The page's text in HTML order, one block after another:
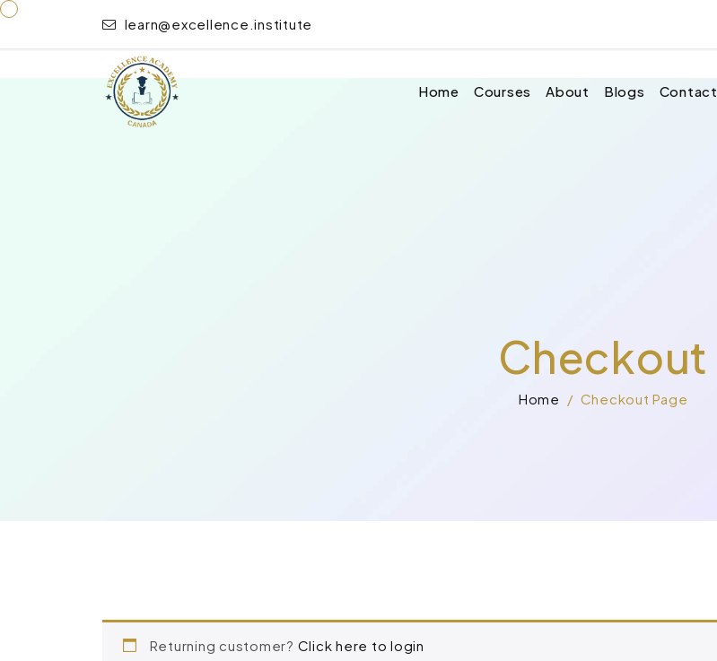
learn@excellence.institute
Home Courses About Blogs Contact
“Emergency Paediatric First Aid” has been added to your cart.
Checkout
Home Checkout Page
Returning customer? Click here to login